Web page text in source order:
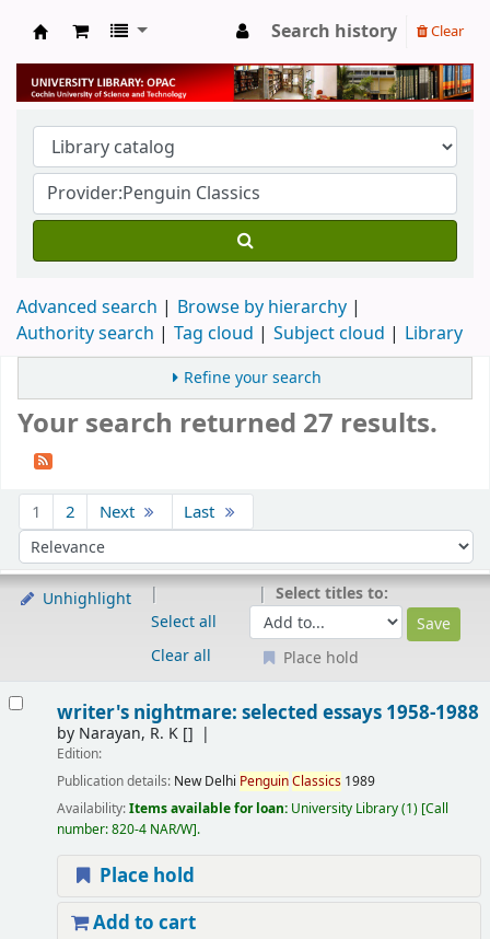
University Library
Search history Clear
Advanced search
Browse by hierarchy
Authority search
Tag cloud Subject cloud Library
Refine your search
Your search returned 27 results.
1 2 Next Last
Sort by:
Unhighlight
Select all
Clear all
Select titles to:
Place hold
writer's nightmare: selected essays 1958-1988
by Narayan, R. K[]
Edition:
Publication details: New Delhi PenguinClassics 1989
Availability:Items available for loan: University Library(1) Call
number:820-4 NAR/W .
Place hold
Add to cart